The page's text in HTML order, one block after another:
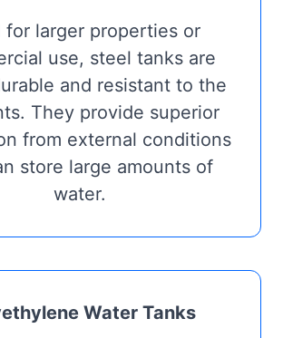
for larger properties or
use, steel tanks are
and resistant to the
They provide superior
from external conditions
store large amounts of
water.
Water Tanks